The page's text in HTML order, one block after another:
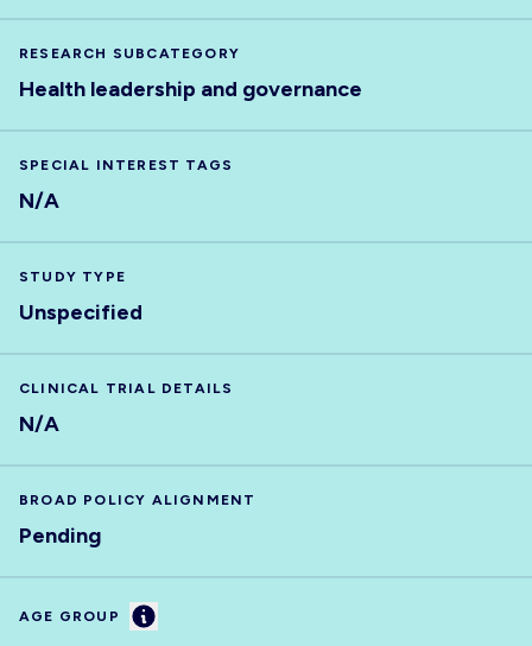
RESEARCH SUBCATEGORY
Health leadership and governance
SPECIAL INTEREST TAGS
N/A
STUDY TYPE
Unspecified
CLINICAL TRIAL DETAILS
N/A
BROAD POLICY ALIGNMENT
Pending
AGE GROUP Information